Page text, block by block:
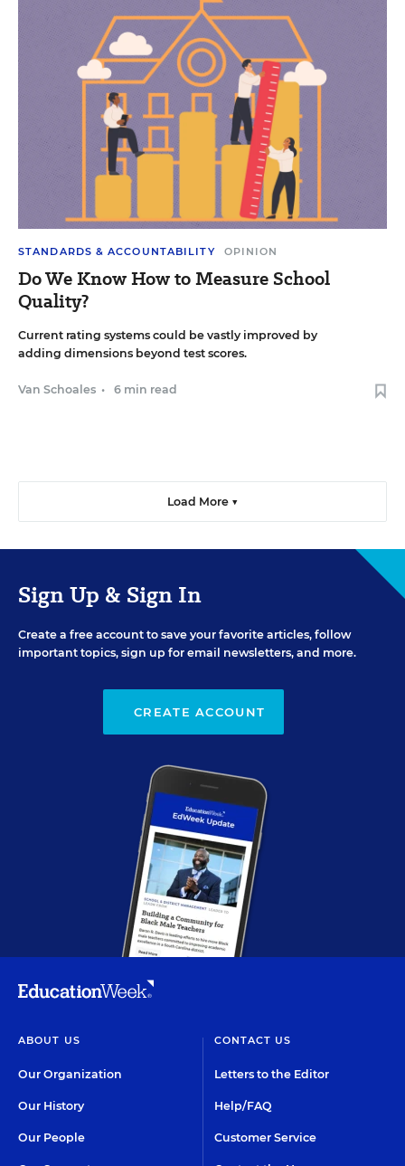
STANDARDS & ACCOUNTABILITY OPINION
Do We Know How to Measure School
Quality?
Current rating systems could be vastly improved by
adding dimensions beyond test scores.
Van Schoales • 6 min read
Load More ▼
Sign Up & Sign In
Create a free account to save your favorite articles, follow
important topics, sign up for email newsletters, and more.
CREATE ACCOUNT
ABOUT US
Our Organization
Our History
Our People
CONTACT US
Letters to the Editor
Help/FAQ
Customer Service